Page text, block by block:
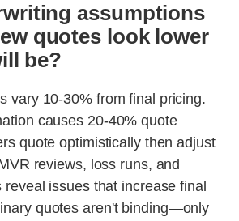
assumptions
quotes look lower
be?
vary 10-30% from final pricing.
causes 20-40% quote
quote optimistically then adjust
reviews, loss runs, and
issues that increase final
quotes aren't binding—only